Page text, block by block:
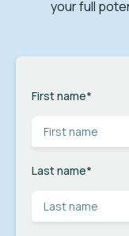
your full
First name*
Last name*